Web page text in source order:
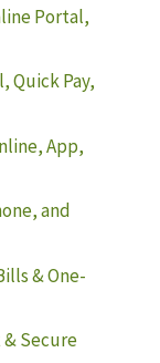
Portal,
Quick Pay,
App,
and
& One-
& Secure